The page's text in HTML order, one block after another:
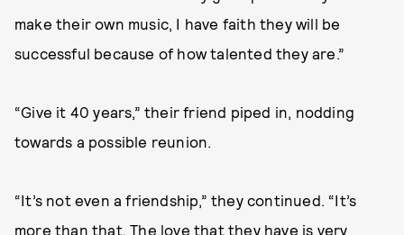
make their own music, I have faith they will be
successful because of how talented they are.”
“Give it 40 years,” their friend piped in, nodding
towards a possible reunion.
“It’s not even a friendship,” they continued. “It’s
more than that. The love that they have is very